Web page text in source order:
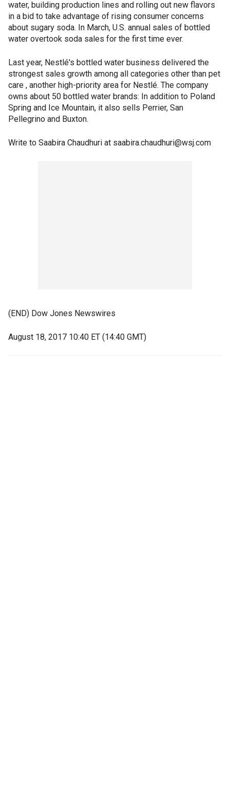
water, building production lines and rolling out new flavors
in a bid to take advantage of rising consumer concerns
about sugary soda. In March, U.S. annual sales of bottled
water overtook soda sales for the first time ever.
Last year, Nestlé's bottled water business delivered the
strongest sales growth among all categories other than pet
care , another high-priority area for Nestlé. The company
owns about 50 bottled water brands: In addition to Poland
Spring and Ice Mountain, it also sells Perrier, San
Pellegrino and Buxton.
Write to Saabira Chaudhuri at saabira.chaudhuri@wsj.com
(END) Dow Jones Newswires
August 18, 2017 10:40 ET (14:40 GMT)